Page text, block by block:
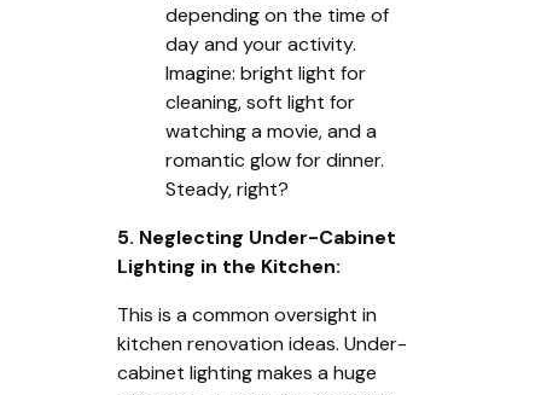
depending on the time of
day and your activity.
Imagine: bright light for
cleaning, soft light for
watching a movie, and a
romantic glow for dinner.
Steady, right?
5. Neglecting Under-Cabinet
Lighting in the Kitchen:
This is a common oversight in
kitchen renovation ideas. Under-
cabinet lighting makes a huge